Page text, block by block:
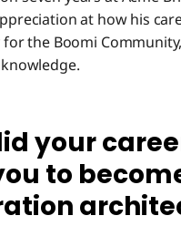
at how his
the Boomi
your
to